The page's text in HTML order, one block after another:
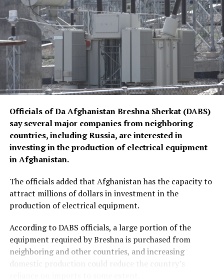
Officials of Da Afghanistan Breshna Sherkat (DABS)
say several major companies from neighboring
countries, including Russia, are interested in
investing in the production of electrical equipment
in Afghanistan.
The officials added that Afghanistan has the capacity to
attract millions of dollars in investment in the
production of electrical equipment.
According to DABS officials, a large portion of the
equipment required by Breshna is purchased from
neighboring and other countries, and increasing
domestic production could reduce the country’s